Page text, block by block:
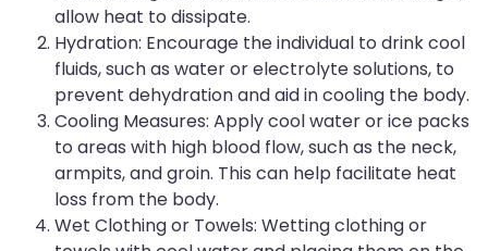
allow heat to dissipate.
Hydration: Encourage the individual to drink cool
fluids, such as water or electrolyte solutions, to
prevent dehydration and aid in cooling the body.
Cooling Measures: Apply cool water or ice packs
to areas with high blood flow, such as the neck,
armpits, and groin. This can help facilitate heat
loss from the body.
Wet Clothing or Towels: Wetting clothing or